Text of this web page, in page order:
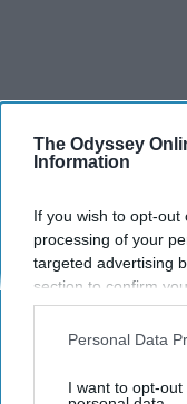
The Odyssey
Information
If you wish to opt-
processing of your
targeted advertising
section to confirm
opt-out request is
interest-based ads
your opt-out. You
Personal Data
I want to opt-